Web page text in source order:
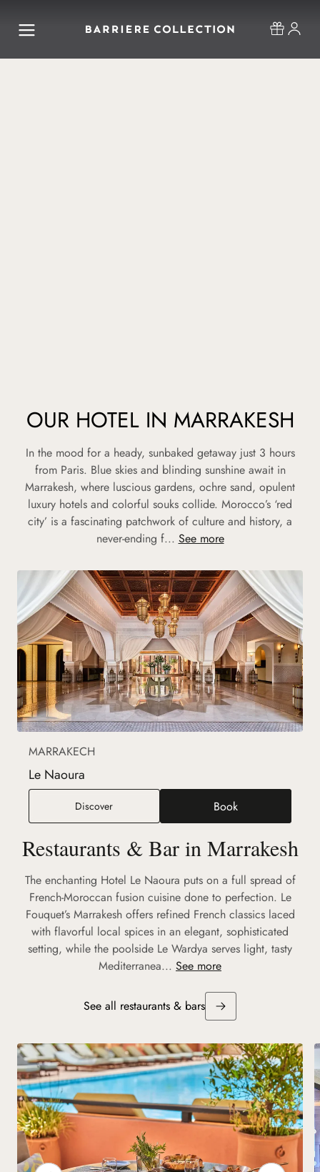
OUR HOTEL IN MARRAKESH
In the mood for a heady, sunbaked getaway just 3 hours
from Paris. Blue skies and blinding sunshine await in
Marrakesh, where luscious gardens, ochre sand, opulent
luxury hotels and colorful souks collide. Morocco’s ‘red
city’ is a fascinating patchwork of culture and history, a
never-ending f... See more
MARRAKECH
Le Naoura
DiscoverLe Naoura
Book
(new tab)
Restaurants & Bar in Marrakesh
The enchanting Hotel Le Naoura puts on a full spread of
French-Moroccan fusion cuisine done to perfection. Le
Fouquet’s Marrakesh offers refined French classics laced
with flavorful local spices in an elegant, sophisticated
setting, while the poolside Le Wardya serves light, tasty
Mediterranea... See more
See all restaurants & bars